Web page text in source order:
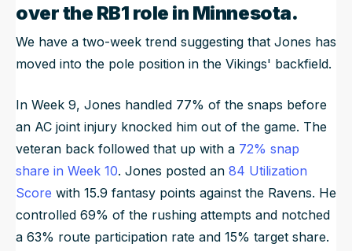
over the RB1 role in Minnesota.
We have a two-week trend suggesting that Jones has
moved into the pole position in the Vikings' backfield.
In Week 9, Jones handled 77% of the snaps before
an AC joint injury knocked him out of the game. The
veteran back followed that up with a 72% snap
share in Week 10. Jones posted an 84 Utilization
Score with 15.9 fantasy points against the Ravens. He
controlled 69% of the rushing attempts and notched
a 63% route participation rate and 15% target share.